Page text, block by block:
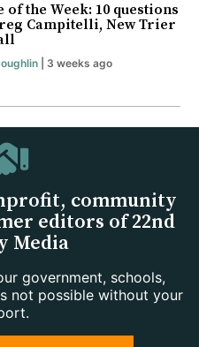
of the Week: 10 questions
Campitelli, New Trier
| 3 weeks ago
community
editors of 22nd
Media
government, schools,
not possible without your